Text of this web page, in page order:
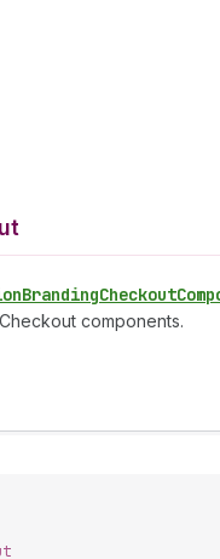
BrandingCheckout
components.